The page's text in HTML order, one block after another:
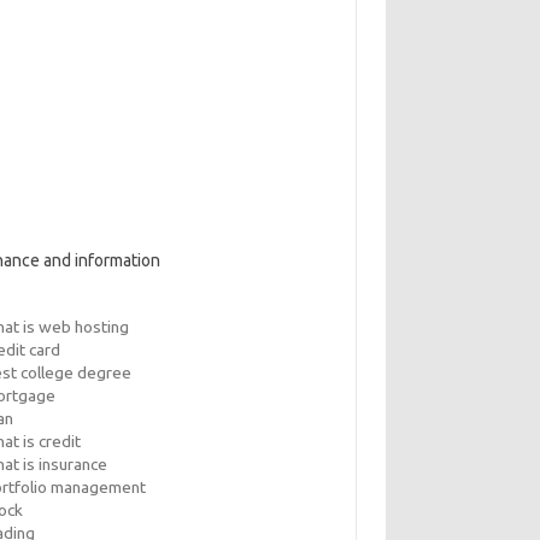
and information
is web hosting
card
college degree
is credit
is insurance
management